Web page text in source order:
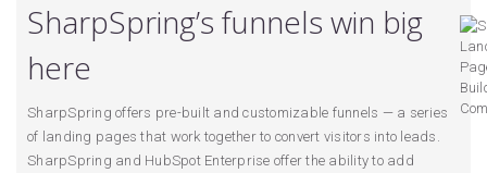
SharpSpring’s funnels win big
here
SharpSpring offers pre-built and customizable funnels — a series
of landing pages that work together to convert visitors into leads.
SharpSpring and HubSpot Enterprise offer the ability to add